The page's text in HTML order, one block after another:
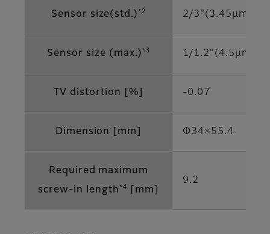
Sensor size(std.) *2 2/3"(3.45μm)
Sensor size (max.) *3 1/1.2"(4.5μm)
TV distortion [%] -0.07
Dimension [mm] Φ34×55.4
Required maximum
screw-in length *4 [mm]
9.2